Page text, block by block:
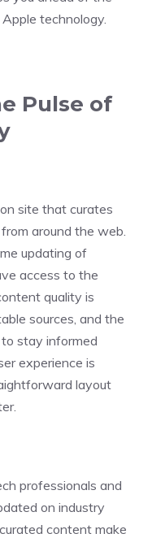
technology.
Pulse of
site that curates
around the web.
updating of
access to the
quality is
sources, and the
stay informed
experience is
layout
professionals and
on industry
content make